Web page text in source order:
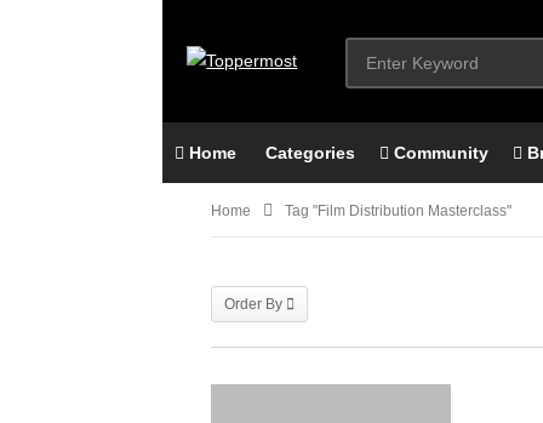
Home Categories Community
Home Tag "film Distribution Masterclass"
Order By